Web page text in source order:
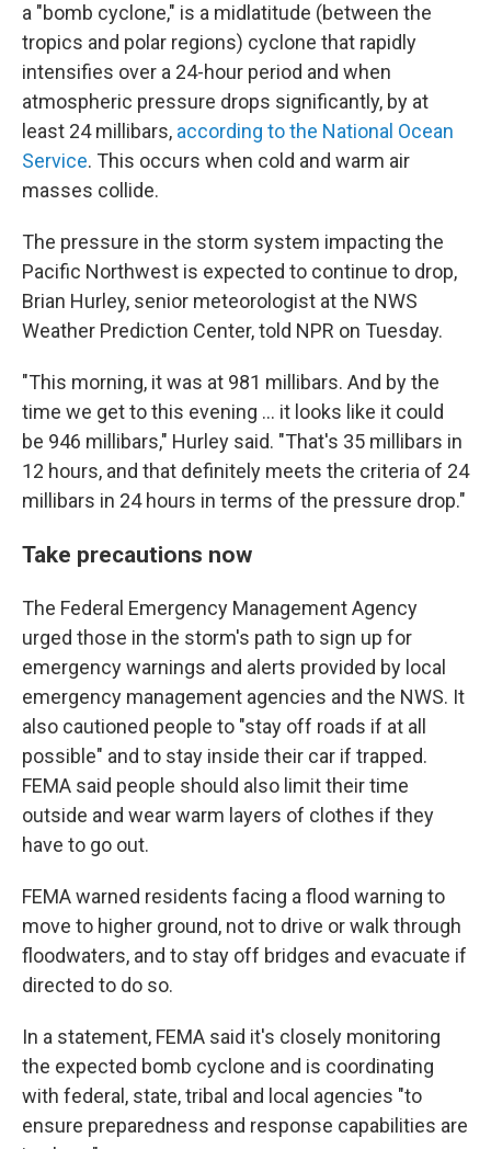
a "bomb cyclone," is a midlatitude (between the
tropics and polar regions) cyclone that rapidly
intensifies over a 24-hour period and when
atmospheric pressure drops significantly, by at
least 24 millibars, according to the National Ocean
Service. This occurs when cold and warm air
masses collide.
The pressure in the storm system impacting the
Pacific Northwest is expected to continue to drop,
Brian Hurley, senior meteorologist at the NWS
Weather Prediction Center, told NPR on Tuesday.
"This morning, it was at 981 millibars. And by the
time we get to this evening ... it looks like it could
be 946 millibars," Hurley said. "That's 35 millibars in
12 hours, and that definitely meets the criteria of 24
millibars in 24 hours in terms of the pressure drop."
Take precautions now
The Federal Emergency Management Agency
urged those in the storm's path to sign up for
emergency warnings and alerts provided by local
emergency management agencies and the NWS. It
also cautioned people to "stay off roads if at all
possible" and to stay inside their car if trapped.
FEMA said people should also limit their time
outside and wear warm layers of clothes if they
have to go out.
FEMA warned residents facing a flood warning to
move to higher ground, not to drive or walk through
floodwaters, and to stay off bridges and evacuate if
directed to do so.
In a statement, FEMA said it's closely monitoring
the expected bomb cyclone and is coordinating
with federal, state, tribal and local agencies "to
ensure preparedness and response capabilities are